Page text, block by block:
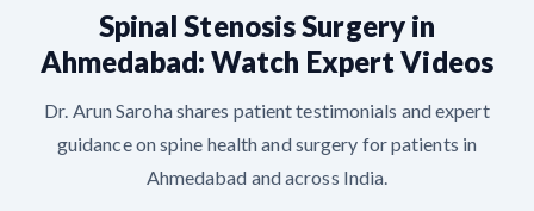
Spinal Stenosis Surgery in
Ahmedabad: Watch Expert Videos
Dr. Arun Saroha shares patient testimonials and expert
guidance on spine health and surgery for patients in
Ahmedabad and across India.